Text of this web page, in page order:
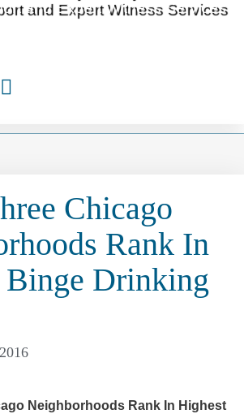
and Expert Witness Services
Chicago
Rank In
Binge Drinking
Neighborhoods Rank In Highest